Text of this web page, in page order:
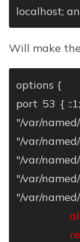
localhost;
Will make
options {
port 53 {
"/var/
"/var/
"/var/
"/var/
"/var/